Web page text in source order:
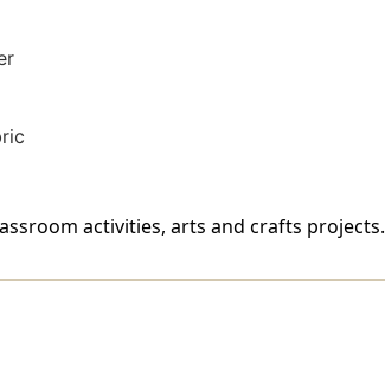
activities, arts and crafts projects.